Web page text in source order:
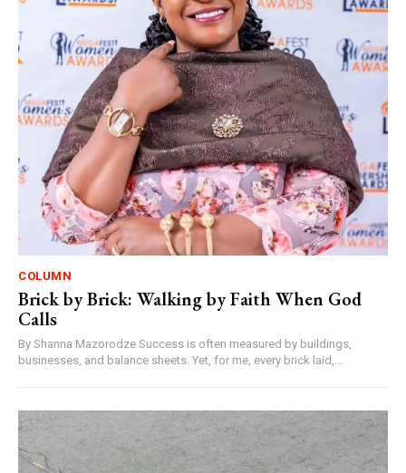
COLUMN
Brick by Brick: Walking by Faith When God
Calls
By Shanna Mazorodze Success is often measured by buildings,
businesses, and balance sheets. Yet, for me, every brick laid,...